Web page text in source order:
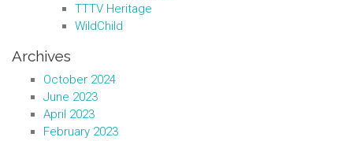
TTTV Heritage
WildChild
Archives
October 2024
June 2023
April 2023
February 2023